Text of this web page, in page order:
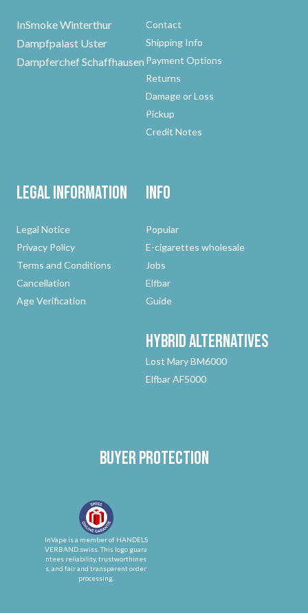
InSmoke Winterthur
Dampfpalast Uster
Dampferchef Schaffhausen
Contact
Shipping Info
Payment Options
Returns
Damage or Loss
Pickup
Credit Notes
Legal Information
Legal Notice
Privacy Policy
Terms and Conditions
Cancellation
Age Verification
Info
Popular
E-cigarettes wholesale
Jobs
Elfbar
Guide
HybridAlternatives
Lost Mary BM6000
Elfbar AF5000
Buyer protection
InVape is a member of HANDELS
VERBAND.swiss. This logo guara
ntees reliability, trustworthines
s, and fair and transparent order
processing.